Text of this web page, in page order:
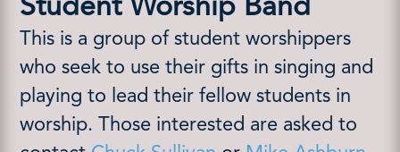
This is a group of student worshippers
who seek to use their gifts in singing and
playing to lead their fellow students in
worship. Those interested are asked to